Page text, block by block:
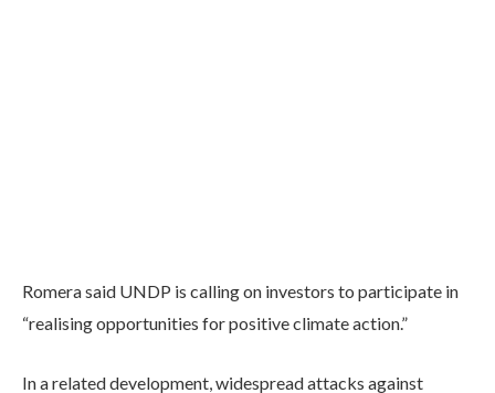
Romera said UNDP is calling on investors to participate in
“realising opportunities for positive climate action.”
In a related development, widespread attacks against